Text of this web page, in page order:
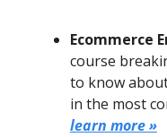
Ecommerce
course
to know
in the most
learn more »